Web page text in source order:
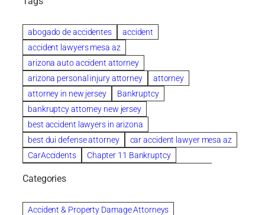
abogado de accidentes
accident
accident lawyers mesa az
arizona auto accident attorney
arizona personal injury attorney
attorney
attorney in new jersey
Bankruptcy
bankruptcy attorney new jersey
best accident lawyers in arizona
best dui defense attorney
car accident lawyer mesa az
CarAccidents
Chapter 11 Bankruptcy
Chapter 7 Bankruptcy
Clearwater
Collection Violations
colombo
Categories
Accident & Property Damage Attorneys